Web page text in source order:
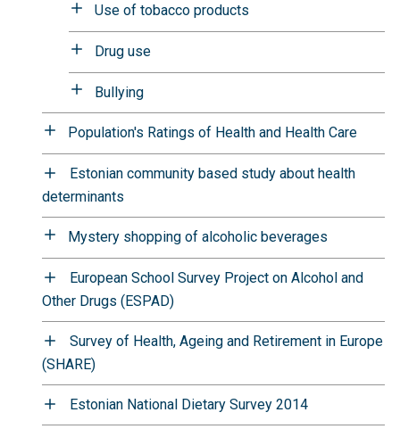
Use of tobacco products
Drug use
Bullying
Population's Ratings of Health and Health Care
Estonian community based study about health
determinants
Mystery shopping of alcoholic beverages
European School Survey Project on Alcohol and
Other Drugs (ESPAD)
Survey of Health, Ageing and Retirement in Europe
(SHARE)
Estonian National Dietary Survey 2014